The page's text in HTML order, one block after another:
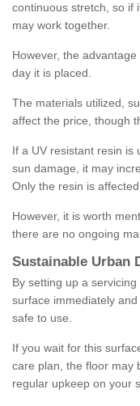
continuous stretch, so if
may work together.
However, the
day it is placed.
The materials utilized,
affect the price, though
If a UV resistant resin is
sun damage, it may
Only the resin is
However, it is worth
there are no ongoing
Sustainable Urban
By setting up a
surface immediately
safe to use.
If you wait for this
care plan, the floor may
regular upkeep on your